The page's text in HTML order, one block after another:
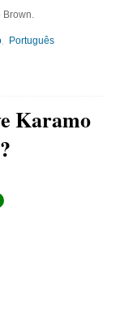
Português
Karamo